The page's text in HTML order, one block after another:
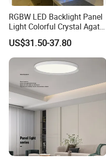
RGBW LED Backlight Panel
Light Colorful Crystal Agate
Stone Panels for Backlit
Floor Tile/Wall
Decoration/Translucent
Countertop
US$31.50-37.80